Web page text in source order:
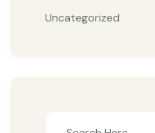
Uncategorized